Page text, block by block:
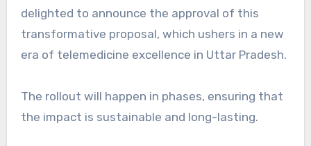
delighted to announce the approval of this
transformative proposal, which ushers in a new
era of telemedicine excellence in Uttar Pradesh.
The rollout will happen in phases, ensuring that
the impact is sustainable and long-lasting.